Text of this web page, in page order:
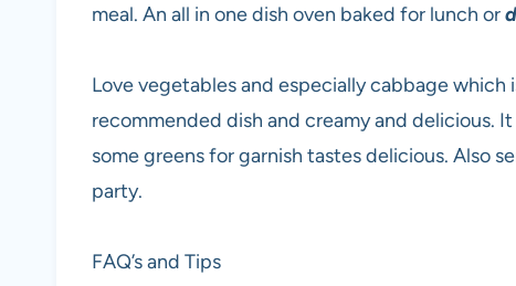
meal. An all in one dish oven baked for lunch or
Love vegetables and especially cabbage
recommended dish and creamy and delicious.
some greens for garnish tastes delicious. Also
party.
FAQ’s and Tips